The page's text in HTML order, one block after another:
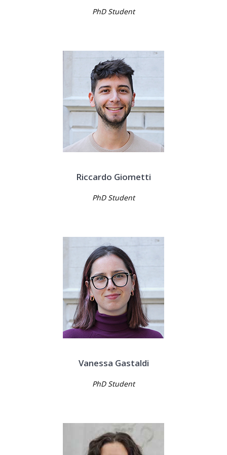
PhD Student
Riccardo Giometti
PhD Student
Vanessa Gastaldi
PhD Student